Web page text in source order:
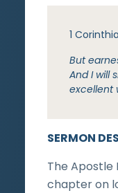
SERMON
The Apostle
chapter on
1
But
And I will
excellent